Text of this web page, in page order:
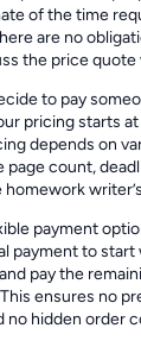
of the time
are no
the price
to pay
pricing starts at
depends on
page count,
homework
payment
payment to
pay the
ensures no
no hidden order